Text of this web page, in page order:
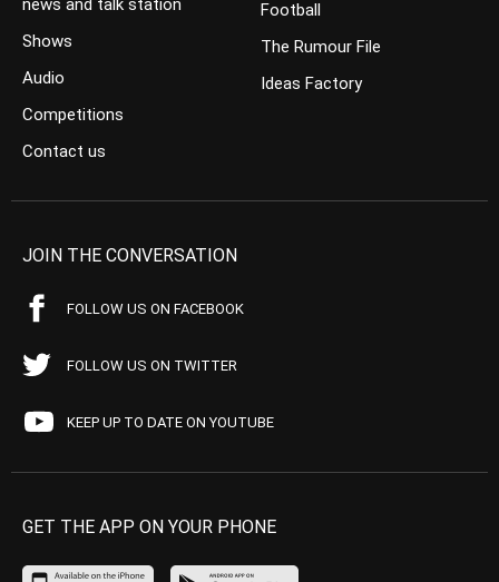
news and talk station
Shows
Audio
Competitions
Contact us
Football
The Rumour File
Ideas Factory
JOIN THE CONVERSATION
FOLLOW US ON FACEBOOK
FOLLOW US ON TWITTER
KEEP UP TO DATE ON YOUTUBE
GET THE APP ON YOUR PHONE